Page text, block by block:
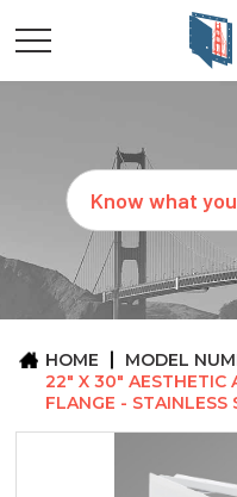
Search
CATEGORIES
SIZES
REQUEST
QUOTE
ARCHITECTS
ABOUT
CONTACT
HOME MODEL
22" X 30" AESTHETIC
FLANGE - STAINLESS